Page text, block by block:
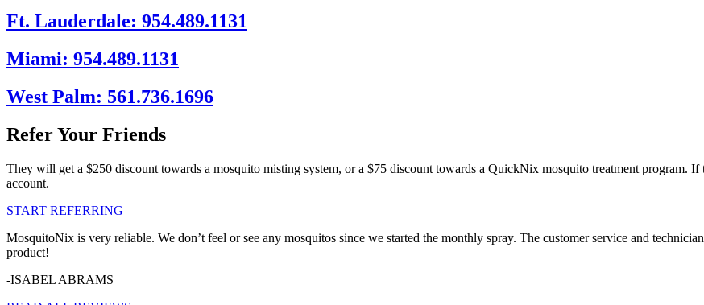
Ft. Lauderdale: 954.489.1131
Miami: 954.489.1131
West Palm: 561.736.1696
Refer Your Friends
They will get a $250 discount towards a mosquito misting system, or a $75 discount towards a QuickNix mosquito treatment program.
account.
START REFERRING
MosquitoNix is very reliable. We don’t feel or see any mosquitos since we started the monthly spray. The customer service and
product!
-ISABEL ABRAMS